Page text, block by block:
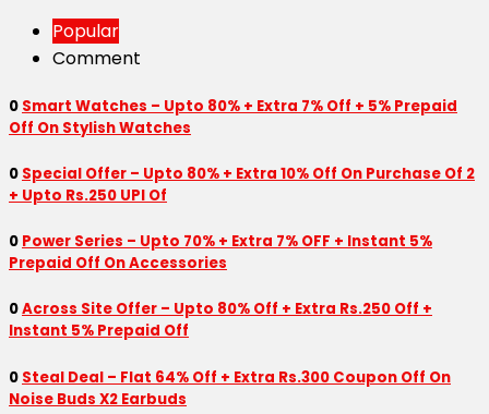
Popular
Comment
0 Smart Watches – Upto 80% + Extra 7% Off + 5% Prepaid
Off On Stylish Watches
0 Special Offer – Upto 80% + Extra 10% Off On Purchase Of 2
+ Upto Rs.250 UPI Of
0 Power Series – Upto 70% + Extra 7% OFF + Instant 5%
Prepaid Off On Accessories
0Across Site Offer – Upto 80% Off + Extra Rs.250 Off +
Instant 5% Prepaid Off
0 Steal Deal – Flat 64% Off + Extra Rs.300 Coupon Off On
Noise Buds X2 Earbuds